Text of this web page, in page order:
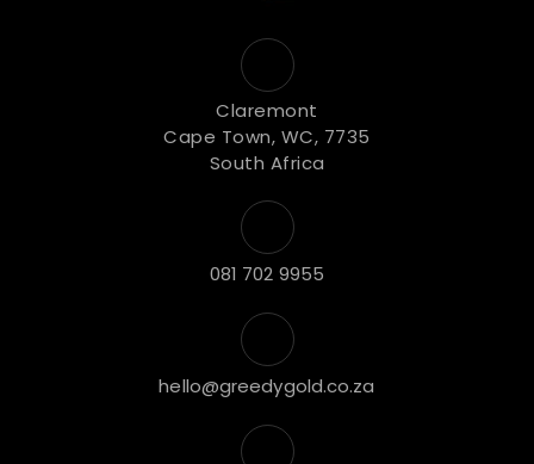
Claremont
Cape Town, WC, 7735
South Africa
081 702 9955
hello@greedygold.co.za